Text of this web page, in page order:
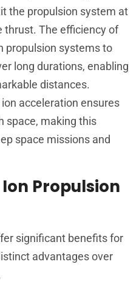
the propulsion system at
thrust. The efficiency of
propulsion systems to
long durations, enabling
distances.
acceleration ensures
space, making this
space missions and
Propulsion
significant benefits for
advantages over